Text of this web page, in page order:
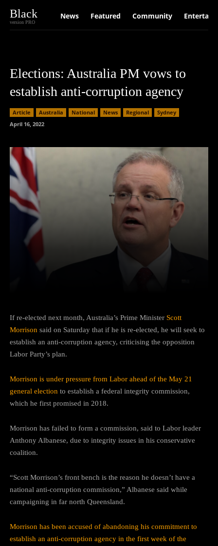
Black
version PRO
News Featured Community
Elections: Australia PM vows to
establish anti-corruption agency
Article Australia National News Regional
Sydney
April 16, 2022
If re-elected next month, Australia’s Prime Minister Scott
Morrison said on Saturday that if he is re-elected, he will seek to
establish an anti-corruption agency, criticising the opposition
Labor Party’s plan.
Morrison is under pressure from Labor ahead of the May 21
general election to establish a federal integrity commission,
which he first promised in 2018.
Morrison has failed to form a commission, said to Labor leader
Anthony Albanese, due to integrity issues in his conservative
coalition.
“Scott Morrison’s front bench is the reason he doesn’t have a
national anti-corruption commission,” Albanese said while
campaigning in far north Queensland.
Morrison has been accused of abandoning his commitment to
establish an anti-corruption agency in the first week of the